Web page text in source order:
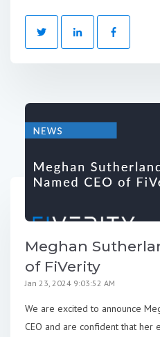
Meghan
of FiVerity
Jan 23, 2024 9:03:52 AM
We are excited to announce
CEO and are confident that her